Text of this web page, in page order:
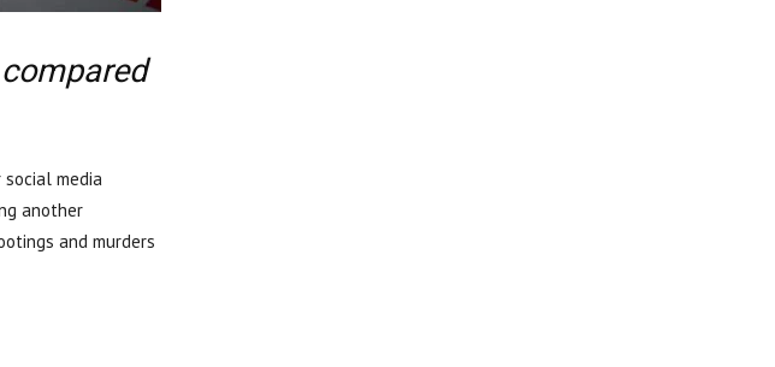
media
another
and murders